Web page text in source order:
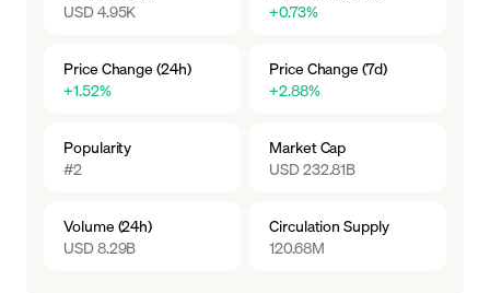
USD 4.95K
+0.73%
Price Change (24h)
+1.52%
Price Change (7d)
+2.88%
Popularity
#2
Market Cap
USD 232.81B
Volume (24h)
USD 8.29B
Circulation Supply
120.68M